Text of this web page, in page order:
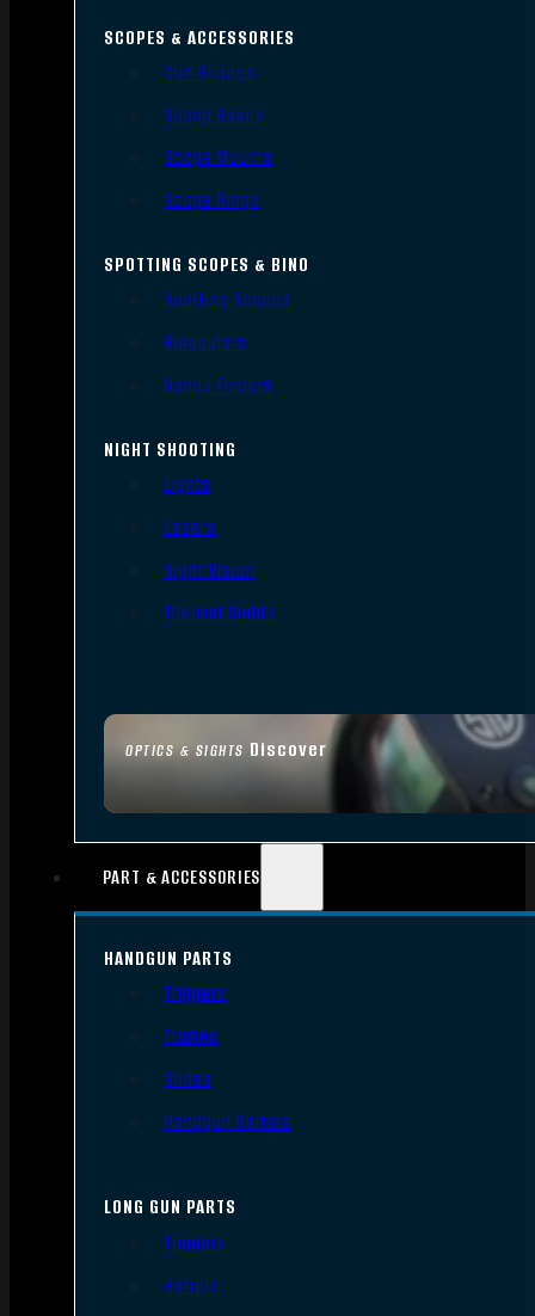
OPTICS & SIGHTS Discover
SCOPES & ACCESSORIES
Gun Scopes
Scope Bases
Scope Mounts
Scope Rings
SPOTTING SCOPES & BINO
Spotting Scopes
Binoculars
Range Finders
NIGHT SHOOTING
Lights
Lasers
Night Vision
Thermal Sights
PART & ACCESSORIES
HANDGUN PARTS
Triggers
Frames
Slides
Handgun Barrels
LONG GUN PARTS
Triggers
Barrels